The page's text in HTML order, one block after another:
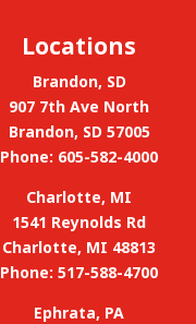
Locations
Brandon, SD
907 7th Ave North
Brandon, SD 57005
Phone: 605-582-4000
Charlotte, MI
1541 Reynolds Rd
Charlotte, MI 48813
Phone: 517-588-4700
Ephrata, PA